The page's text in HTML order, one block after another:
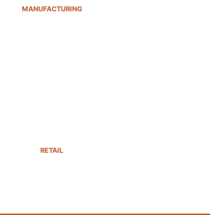
MANUFACTURING
RETAIL